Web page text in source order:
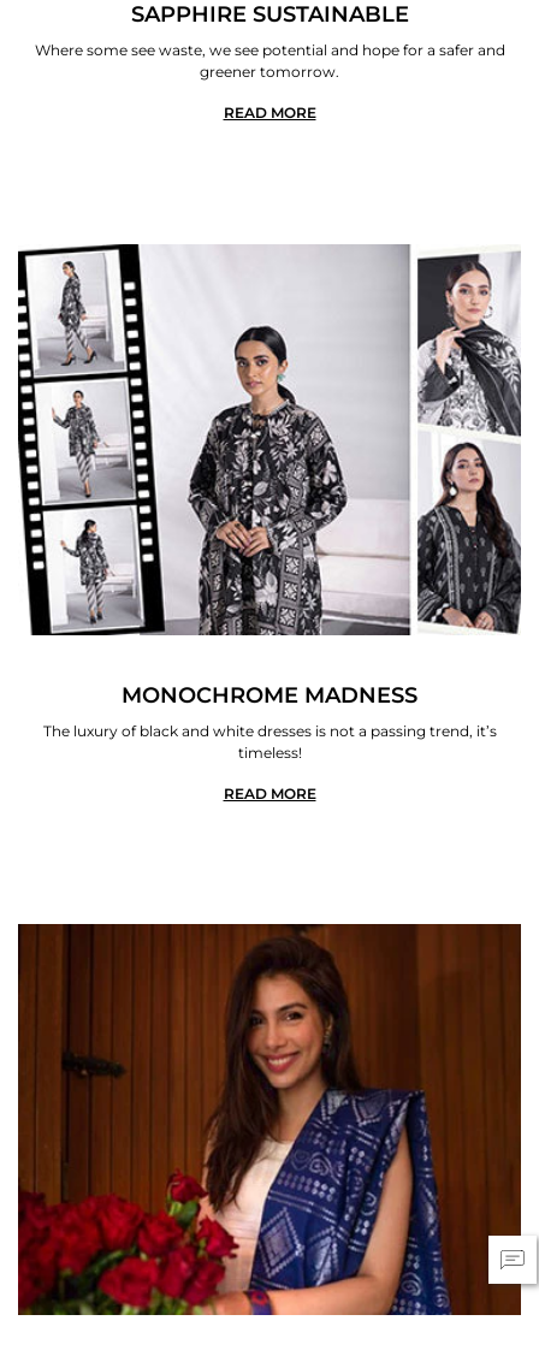
SAPPHIRE SUSTAINABLE
Where some see waste, we see potential and hope for a safer and
greener tomorrow.
READ MORE
MONOCHROME MADNESS
The luxury of black and white dresses is not a passing trend, it’s
timeless!
READ MORE